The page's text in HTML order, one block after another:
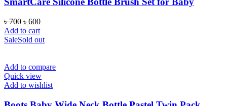
৳700 Original
price
was:
৳ 600Current
is:
Add to cart
SaleSold out
Add to compare
Quick view
Add to wishlist